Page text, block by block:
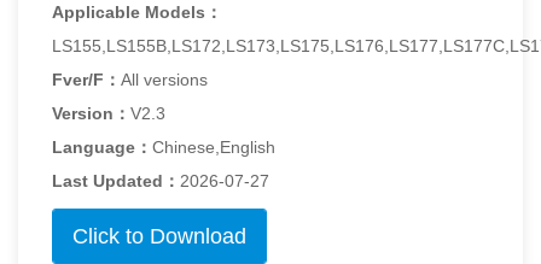
Applicable Models：
Fver/F：All versions
Version：V2.3
Language：Chinese,English
Last Updated： 2026-07-27
Click to Download